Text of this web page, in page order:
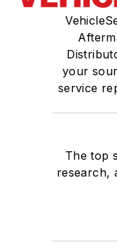
your
service
The top
research,